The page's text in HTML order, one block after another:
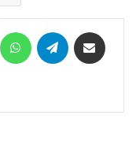
MessengerWhatsAppTelegram